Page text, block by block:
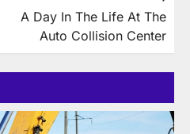
A Day In The Life At The
Auto Collision Center